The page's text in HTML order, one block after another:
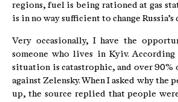
regions, fuel is being rationed at gas
is in no way sufficient to change
Very occasionally, I have the
someone who lives in Kyiv.
situation is catastrophic, and over
against Zelensky. When I asked why the
up, the source replied that people